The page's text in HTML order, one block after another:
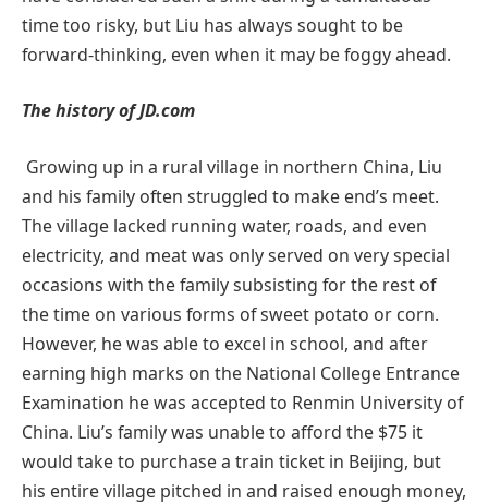
time too risky, but Liu has always sought to be
forward-thinking, even when it may be foggy ahead.
The history of JD.com
Growing up in a rural village in northern China, Liu
and his family often struggled to make end’s meet.
The village lacked running water, roads, and even
electricity, and meat was only served on very special
occasions with the family subsisting for the rest of
the time on various forms of sweet potato or corn.
However, he was able to excel in school, and after
earning high marks on the National College Entrance
Examination he was accepted to Renmin University of
China. Liu’s family was unable to afford the $75 it
would take to purchase a train ticket in Beijing, but
his entire village pitched in and raised enough money,